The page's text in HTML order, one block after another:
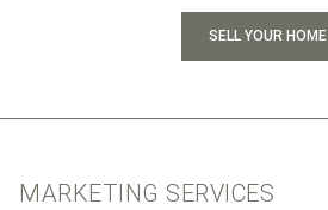
SELL YOUR HOME
MARKETING SERVICES